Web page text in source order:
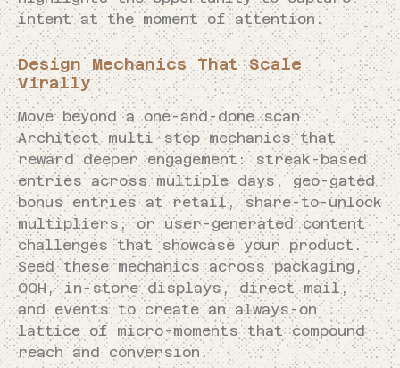
intent at the moment of attention.
Design Mechanics That Scale
Virally
Move beyond a one-and-done scan.
Architect multi-step mechanics that
reward deeper engagement: streak-based
entries across multiple days, geo-gated
bonus entries at retail, share-to-unlock
multipliers, or user-generated content
challenges that showcase your product.
Seed these mechanics across packaging,
OOH, in-store displays, direct mail,
and events to create an always-on
lattice of micro-moments that compound
reach and conversion.